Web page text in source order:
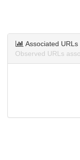
Associated URLs
Observed URLs